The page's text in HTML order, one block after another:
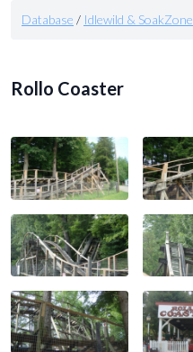
Database / Idlewild & SoakZone
Rollo Coaster